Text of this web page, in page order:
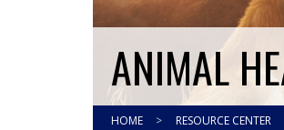
ANIMAL
HOME > RESOURCE CENTER